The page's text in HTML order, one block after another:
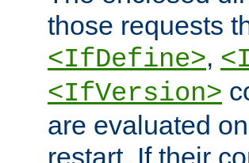
those requests
<IfDefine>,
<IfVersion>
are evaluated
restart. If their